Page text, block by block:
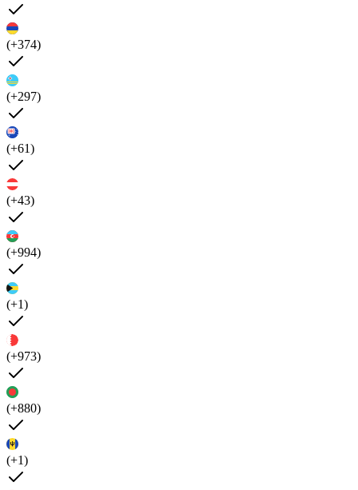
(+374)
(+297)
(+61)
(+43)
(+994)
(+1)
(+973)
(+880)
(+1)